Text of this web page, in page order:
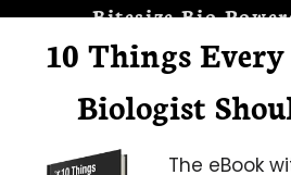
Bitesize Bio
Microscopy Focus
10 Things
Biologist
The eBook